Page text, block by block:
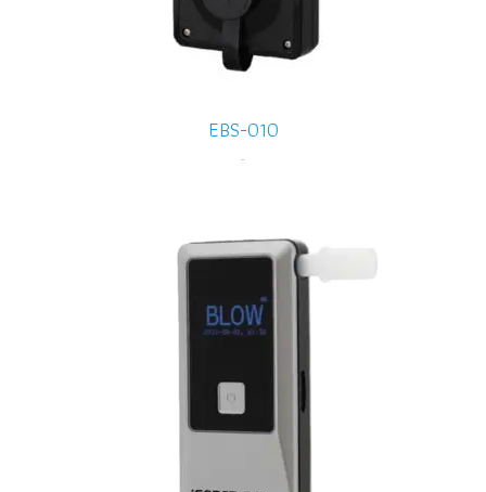
EBS-010
-